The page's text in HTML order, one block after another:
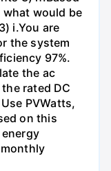
would be
i.You are
the system
97%.
the ac
rated DC
PVWatts,
on this